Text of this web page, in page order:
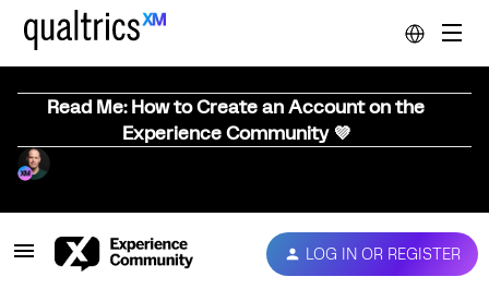
Read Me: How to Create an Account on the
Experience Community 💜
LOG IN OR REGISTER